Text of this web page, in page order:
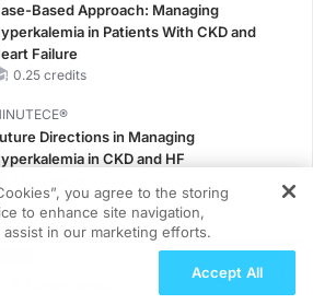
Based Approach: Managing
in Patients With CKD and
Failure
0.25 credits
Directions in Managing
in CKD and HF
CE
Patient With CKD Left Behind: New
Horizons in Patients With CKD Regardless
A Case-Based
you agree to the storing
to enhance site navigation,
in our marketing efforts.
Accept All